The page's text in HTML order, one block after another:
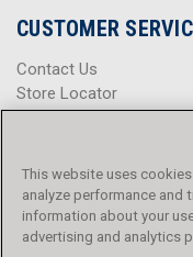
CUSTOMER
Contact Us
Store Locator
Help Center
Promotions
Privacy Policy
Terms & Conditions
Accessibility
This website uses
analyze performance and
information about your
advertising and analytics